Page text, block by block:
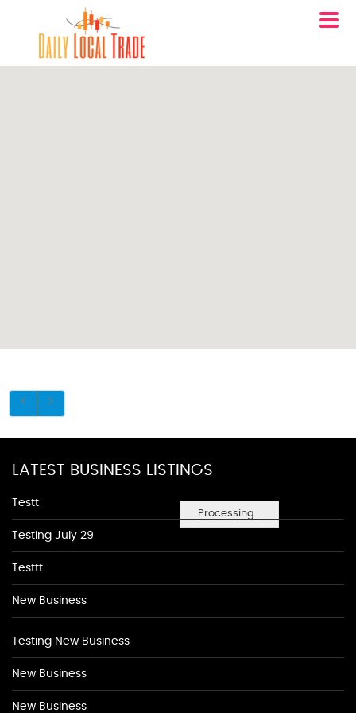
Processing...
LATEST BUSINESS LISTINGS
Testt
Testing July 29
Testtt
New Business
Testing New Business
New Business
New Business